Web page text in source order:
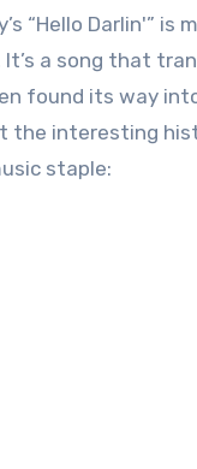
“Hello Darlin'” is
a song that
found its way
the interesting
staple: